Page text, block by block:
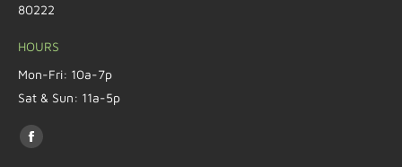
80222
HOURS
Mon-Fri: 10a-7p
Sat & Sun: 11a-5p
Find us on: